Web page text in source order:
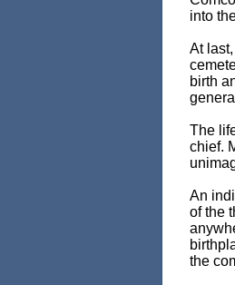
into
At
birth
The
chief.
An
of the
the